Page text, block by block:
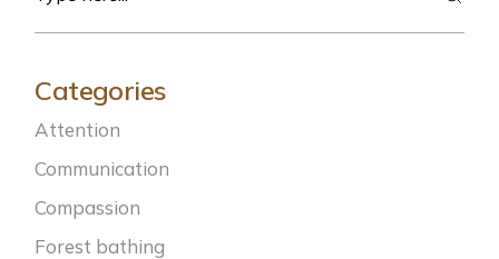
Categories
Attention
Communication
Compassion
Forest bathing